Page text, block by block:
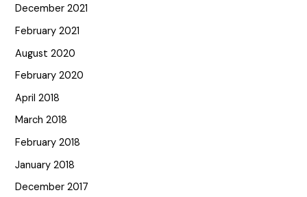
December 2021
February 2021
August 2020
February 2020
April 2018
March 2018
February 2018
January 2018
December 2017